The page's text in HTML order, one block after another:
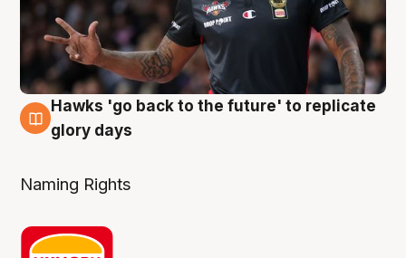
4 Aug
Hawks 'go back to the future' to replicate
glory days
Naming Rights